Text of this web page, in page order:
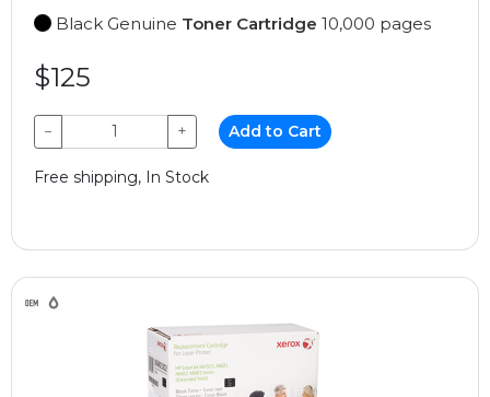
Black Genuine Toner Cartridge 10,000 pages
$125
− + Add to Cart
Free shipping, In Stock